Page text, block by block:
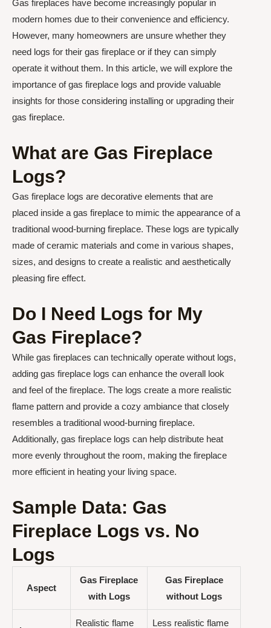
Gas fireplaces have become increasingly popular in
modern homes due to their convenience and efficiency.
However, many homeowners are unsure whether they
need logs for their gas fireplace or if they can simply
operate it without them. In this article, we will explore the
importance of gas fireplace logs and provide valuable
insights for those considering installing or upgrading their
gas fireplace.
What are Gas Fireplace
Logs?
Gas fireplace logs are decorative elements that are
placed inside a gas fireplace to mimic the appearance of a
traditional wood-burning fireplace. These logs are typically
made of ceramic materials and come in various shapes,
sizes, and designs to create a realistic and aesthetically
pleasing fire effect.
Do I Need Logs for My
Gas Fireplace?
While gas fireplaces can technically operate without logs,
adding gas fireplace logs can enhance the overall look
and feel of the fireplace. The logs create a more realistic
flame pattern and provide a cozy ambiance that closely
resembles a traditional wood-burning fireplace.
Additionally, gas fireplace logs can help distribute heat
more evenly throughout the room, making the fireplace
more efficient in heating your living space.
Sample Data: Gas
Fireplace Logs vs. No
Logs
Aspect
Gas Fireplace
with Logs
Gas Fireplace
without Logs
Realistic flame
Less realistic flame